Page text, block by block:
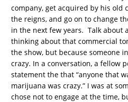
company, get acquired by his old
the reigns, and go on to change
in the next few years. Talk about a
thinking about that commercial
the show, but because someone
crazy. In a conversation, a fellow
statement the that “anyone that
marijuana was crazy.” I was at
chose not to engage at the time,